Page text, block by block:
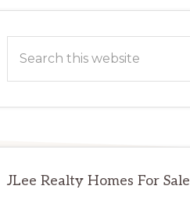
Primary
Sidebar
this
JLee Realty Homes For Sale